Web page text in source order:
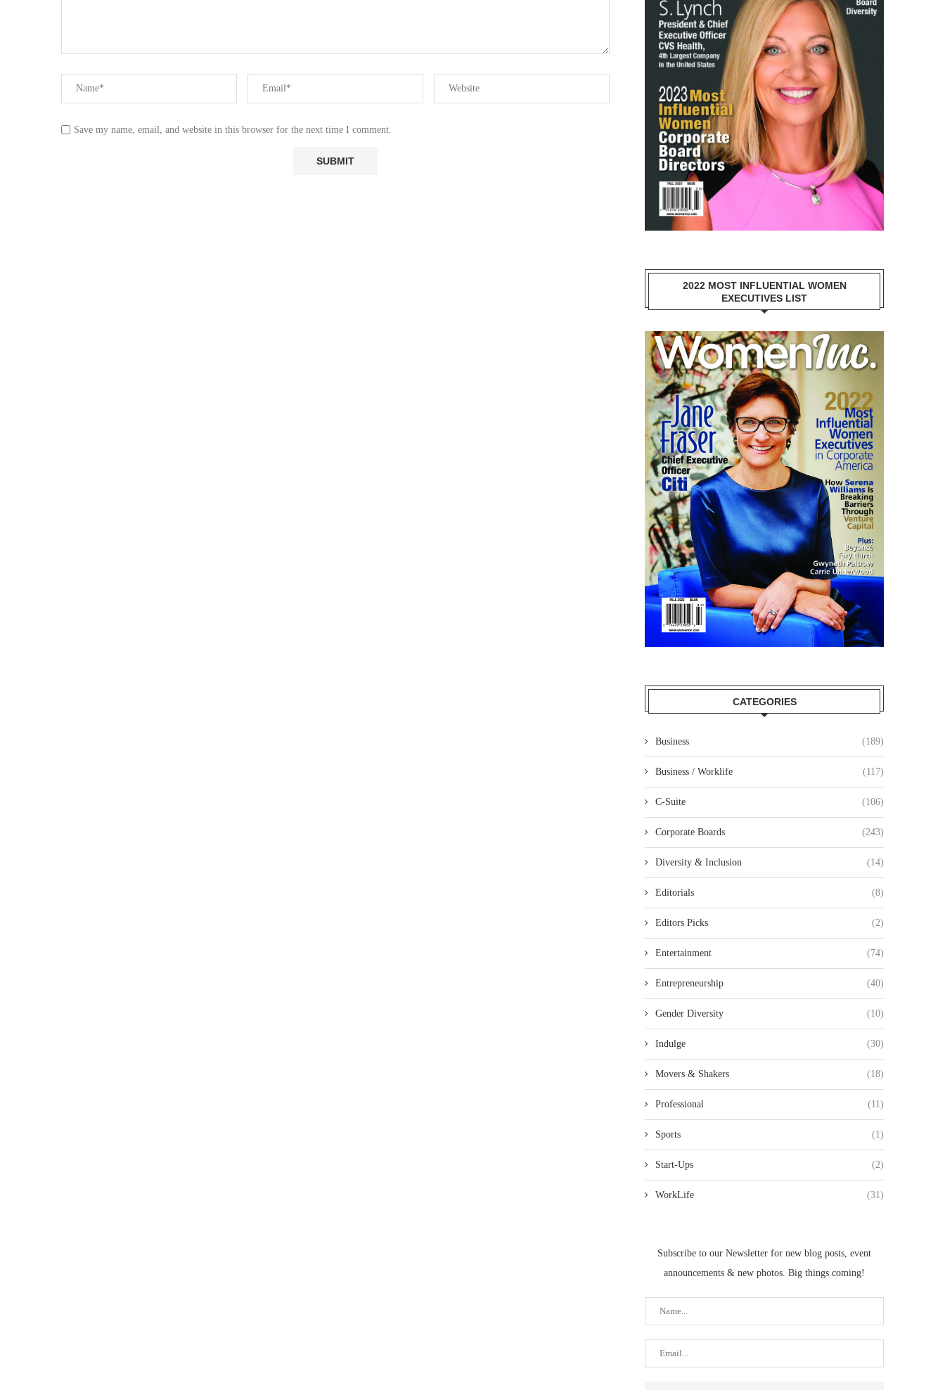
Save my name, email, and website in this browser for the next time I comment.
2022 MOST INFLUENTIAL WOMEN
EXECUTIVES LIST
CATEGORIES
Business (189)
Business / Worklife (117)
C-Suite (106)
Corporate Boards (243)
Diversity & Inclusion (14)
Editorials (8)
Editors Picks (2)
Entertainment (74)
Entrepreneurship (40)
Gender Diversity (10)
Indulge (30)
Movers & Shakers (18)
Professional (11)
Sports (1)
Start-Ups (2)
WorkLife (31)
Subscribe to our Newsletter for new blog posts, event
announcements & new photos. Big things coming!